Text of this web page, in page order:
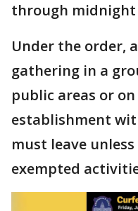
through midnight
Under the order,
gathering in a
public areas or
establishment
must leave
exempted